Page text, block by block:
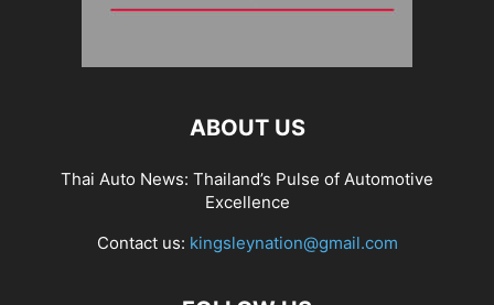
ABOUT US
Thai Auto News: Thailand’s Pulse of Automotive
Excellence
Contact us: kingsleynation@gmail.com